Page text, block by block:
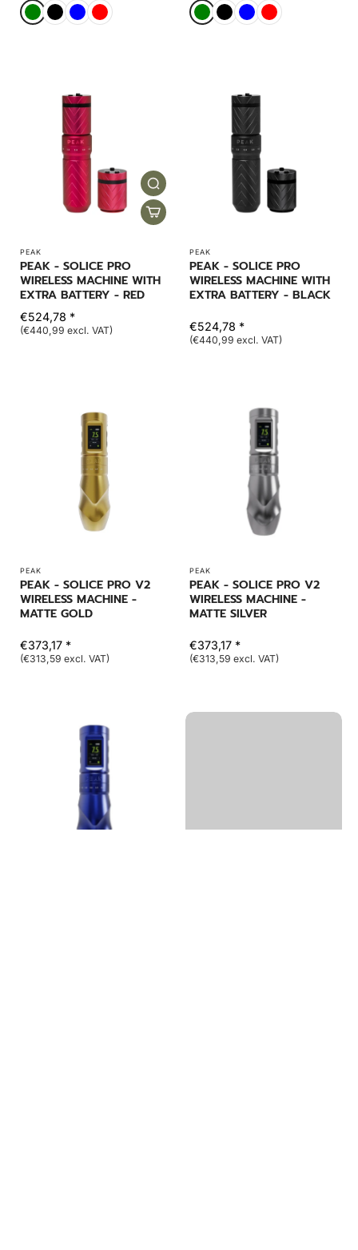
PEAK
PEAK - SOLICE PRO
WIRELESS MACHINE WITH
EXTRA BATTERY - RED
€524,78 *
(€440,99 excl. VAT)
PEAK
PEAK - SOLICE PRO
WIRELESS MACHINE WITH
EXTRA BATTERY - BLACK
€524,78 *
(€440,99 excl. VAT)
PEAK
PEAK - SOLICE PRO V2
WIRELESS MACHINE -
MATTE GOLD
€373,17 *
(€313,59 excl. VAT)
PEAK
PEAK - SOLICE PRO V2
WIRELESS MACHINE -
MATTE SILVER
€373,17 *
(€313,59 excl. VAT)